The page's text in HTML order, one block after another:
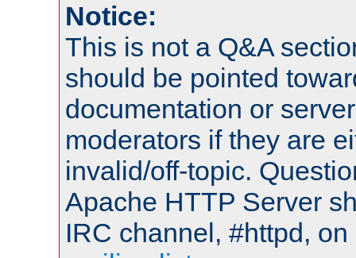
Notice:
This is not a Q&A
should be pointed
documentation or
moderators if they are
invalid/off-topic.
Apache HTTP Server
IRC channel, #httpd,